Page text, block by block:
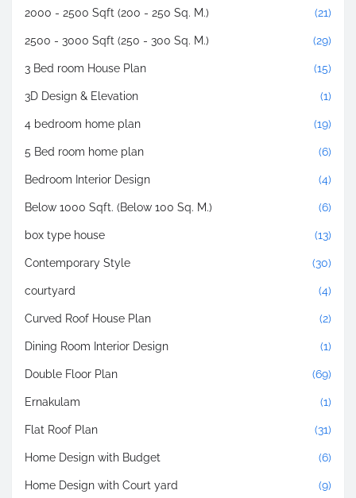
2000 - 2500 Sqft (200 - 250 Sq. M.) (21)
2500 - 3000 Sqft (250 - 300 Sq. M.) (29)
3 Bed room House Plan (15)
3D Design & Elevation (1)
4 bedroom home plan (19)
5 Bed room home plan (6)
Bedroom Interior Design (4)
Below 1000 Sqft. (Below 100 Sq. M.) (6)
box type house (13)
Contemporary Style (30)
courtyard (4)
Curved Roof House Plan (2)
Dining Room Interior Design (1)
Double Floor Plan (69)
Ernakulam (1)
Flat Roof Plan (31)
Home Design with Budget (6)
Home Design with Court yard (9)